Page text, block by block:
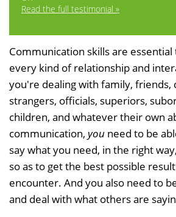
Read the full testimonial »
Communication skills are essential
every kind of relationship and
you're dealing with family, friends,
strangers, officials, superiors,
children, and whatever their own
communication, you need to be
say what you need, in the right
so as to get the best possible
encounter. And you also need to
and deal with what others are